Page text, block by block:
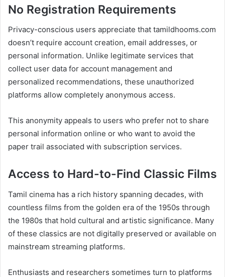
No Registration Requirements
Privacy-conscious users appreciate that tamildhooms.com
doesn’t require account creation, email addresses, or
personal information. Unlike legitimate services that
collect user data for account management and
personalized recommendations, these unauthorized
platforms allow completely anonymous access.
This anonymity appeals to users who prefer not to share
personal information online or who want to avoid the
paper trail associated with subscription services.
Access to Hard-to-Find Classic Films
Tamil cinema has a rich history spanning decades, with
countless films from the golden era of the 1950s through
the 1980s that hold cultural and artistic significance. Many
of these classics are not digitally preserved or available on
mainstream streaming platforms.
Enthusiasts and researchers sometimes turn to platforms